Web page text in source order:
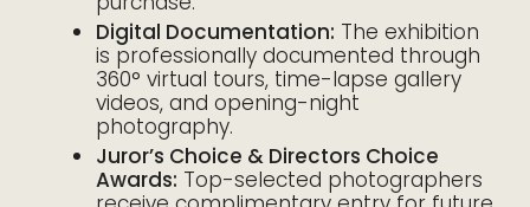
Digital Documentation: The exhibition
is professionally documented through
360° virtual tours, time-lapse gallery
videos, and opening-night
photography.
Juror’s Choice & Directors Choice
Awards: Top-selected photographers